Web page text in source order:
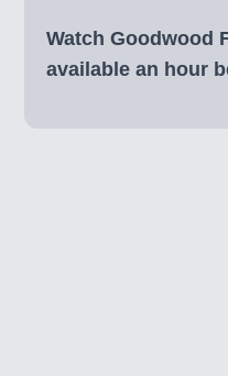
Watch Goodwood
available an hour